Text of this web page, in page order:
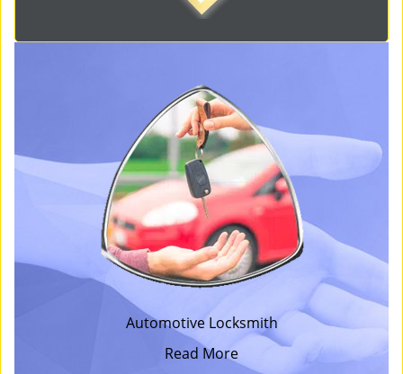
Automotive Locksmith
Read More